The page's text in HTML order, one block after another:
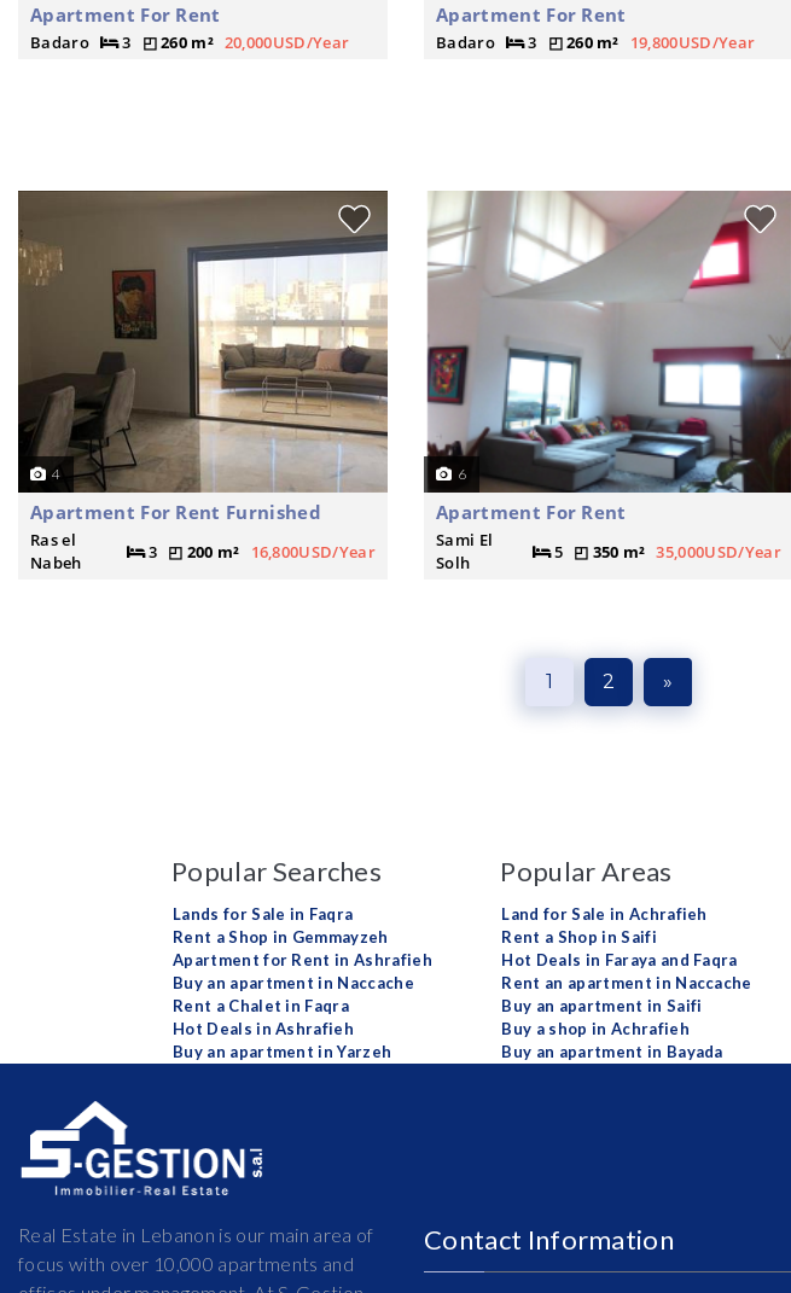
Apartment For Rent
Badaro 3 260 m² 20,000USD/Year
Apartment For Rent
Badaro 3 260 m² 19,800USD/Year
4
Apartment For Rent Furnished
Ras el
Nabeh
3 200 m² 16,800USD/Year
6
Apartment For Rent
Sami El
Solh
5 350 m² 35,000USD/Year
1 2 »
Popular Searches
Lands for Sale in Faqra
Rent a Shop in Gemmayzeh
Apartment for Rent in Ashrafieh
Buy an apartment in Naccache
Rent a Chalet in Faqra
Hot Deals in Ashrafieh
Buy an apartment in Yarzeh
Popular Areas
Land for Sale in Achrafieh
Rent a Shop in Saifi
Hot Deals in Faraya and Faqra
Rent an apartment in Naccache
Buy an apartment in Saifi
Buy a shop in Achrafieh
Buy an apartment in Bayada
Real Estate in Lebanon is our main area of
focus with over 10,000 apartments and
Contact Information